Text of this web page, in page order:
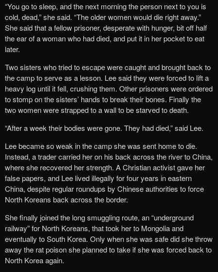
“You go to sleep, and the next morning the person next to you is
cold, dead,” she said. “The older women would die right away.”
She said that a fellow prisoner, desperate with hunger, bit off half
the ear of a woman who had died, and put it in her pocket to eat
later.
Two sisters who tried to escape were caught and brought back to
the camp to serve as a lesson. Lee said they were forced to lift a
heavy log until it fell, crushing them. Other prisoners were ordered
to stomp on the sisters’ hands to break their bones. Finally the
two women were strapped to a wall to be starved to death.
“After a week their bodies were gone. They had died,” said Lee.
Lee became so weak in the camp she was sent home to die.
Instead, a trader carried her on his back across the river to China,
where she recovered her strength. A Christian activist gave her
false papers, and Lee lived illegally for four years in eastern
China, despite regular roundups by Chinese authorities to force
North Koreans back across the border.
She finally joined the long smuggling route, an “underground
railway” for North Koreans, that took her to Mongolia and
eventually to South Korea. Only when she was safe did she throw
away the rat poison she planned to take if she was forced back to
North Korea again.